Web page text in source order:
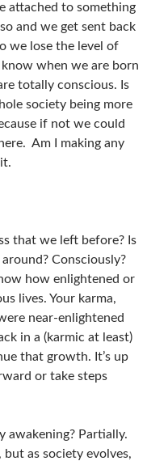
attached to something
and we get sent back
we lose the level of
when we are born
totally conscious. Is
society being more
if not we could
Am I making any
that we left before? Is
Consciously?
how enlightened or
lives. Your karma,
near-enlightened
in a (karmic at least)
that growth. It’s up
or take steps
awakening? Partially.
but as society evolves,